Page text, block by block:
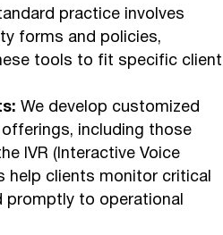
practice involves
forms and policies,
tools to fit specific client
We develop customized
including those
IVR (Interactive Voice
help clients monitor critical
promptly to operational